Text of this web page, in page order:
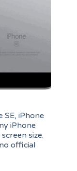
SE, iPhone
iPhone
size.
official